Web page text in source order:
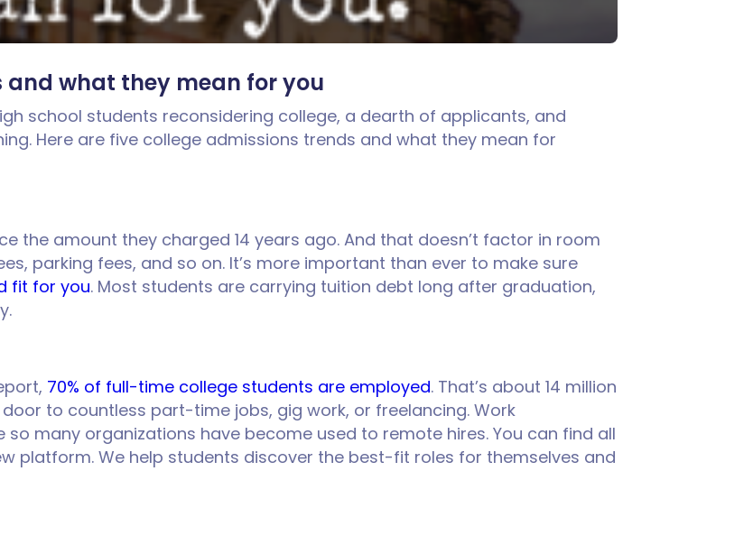
what they mean for you
school students reconsidering college, a dearth of applicants, and
Here are five college admissions trends and what they mean for
the amount they charged 14 years ago. And that doesn’t factor in room
parking fees, and so on. It’s more important than ever to make sure
fit for you. Most students are carrying tuition debt long after graduation,
70% of full-time college students are employed. That’s about 14 million
to countless part-time jobs, gig work, or freelancing. Work
many organizations have become used to remote hires. You can find all
platform. We help students discover the best-fit roles for themselves and